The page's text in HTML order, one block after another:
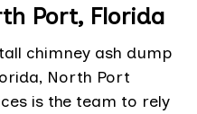
Port, Florida
chimney ash dump
North Port
is the team to rely